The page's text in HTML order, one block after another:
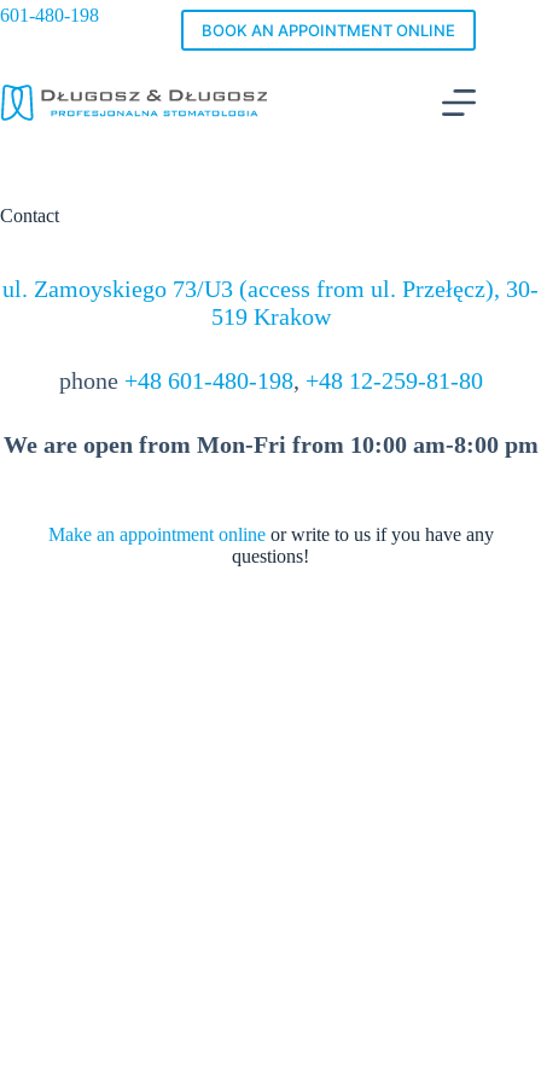
Skip
601-480-198
BOOK AN APPOINTMENT ONLINE
Contact
ul. Zamoyskiego 73/U3 (access from ul. Przełęcz), 30-
519 Krakow
phone +48 601-480-198, +48 12-259-81-80
We are open from Mon-Fri from 10:00 am-8:00 pm
Make an appointment onlineor write to us if you have any
questions!